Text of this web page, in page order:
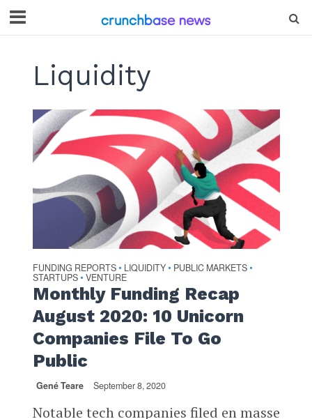
Liquidity
FUNDING REPORTS • LIQUIDITY • PUBLIC MARKETS •
STARTUPS • VENTURE
Monthly Funding Recap
August 2020: 10 Unicorn
Companies File To Go
Public
Gené Teare September 8, 2020
Notable tech companies filed en masse